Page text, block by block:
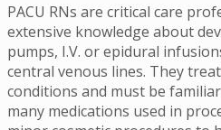
PACU RNs are critical care
extensive knowledge about
pumps, I.V. or epidural
central venous lines. They
conditions and must be
many medications used in